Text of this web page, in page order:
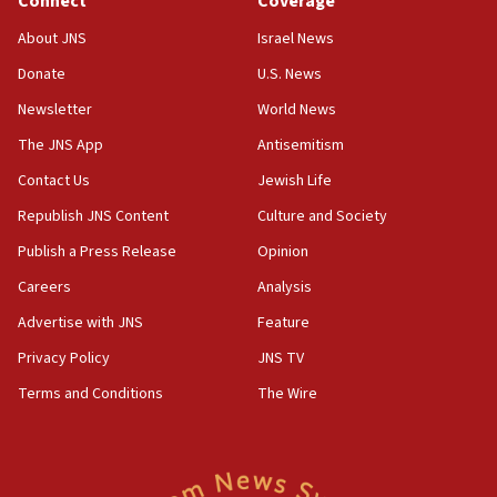
18:28
‘false claim that linked AIPAC to Benjamin
Netanyahu’
18:23
group endorsing El-Sayed
18:18
Act in response to new local club president’s Jew-
groups tell Rotary
18:02
Trump says clash with Hegseth ‘completely
unfounded rumors’
rights lawyer as head of California civil rights
About JNS
Donate
Newsletter
The JNS App
Contact Us
Republish JNS Content
Publish a Press Release
Careers
Advertise with JNS
Privacy Policy
Terms and Conditions
Israel News
U.S. News
World News
Antisemitism
Jewish Life
Culture and Society
Opinion
Analysis
Feature
JNS TV
The Wire